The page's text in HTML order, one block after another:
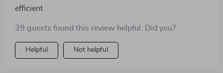
efficient
39 guests found this review helpful. Did you?
Helpful Not helpful